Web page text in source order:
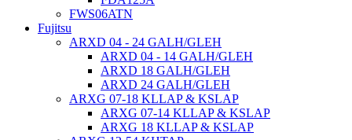
FWS06ATN
Fujitsu
ARXD 04 - 24 GALH/GLEH
ARXD 04 - 14 GALH/GLEH
ARXD 18 GALH/GLEH
ARXD 24 GALH/GLEH
ARXG 07-18 KLLAP & KSLAP
ARXG 07-14 KLLAP & KSLAP
ARXG 18 KLLAP & KSLAP